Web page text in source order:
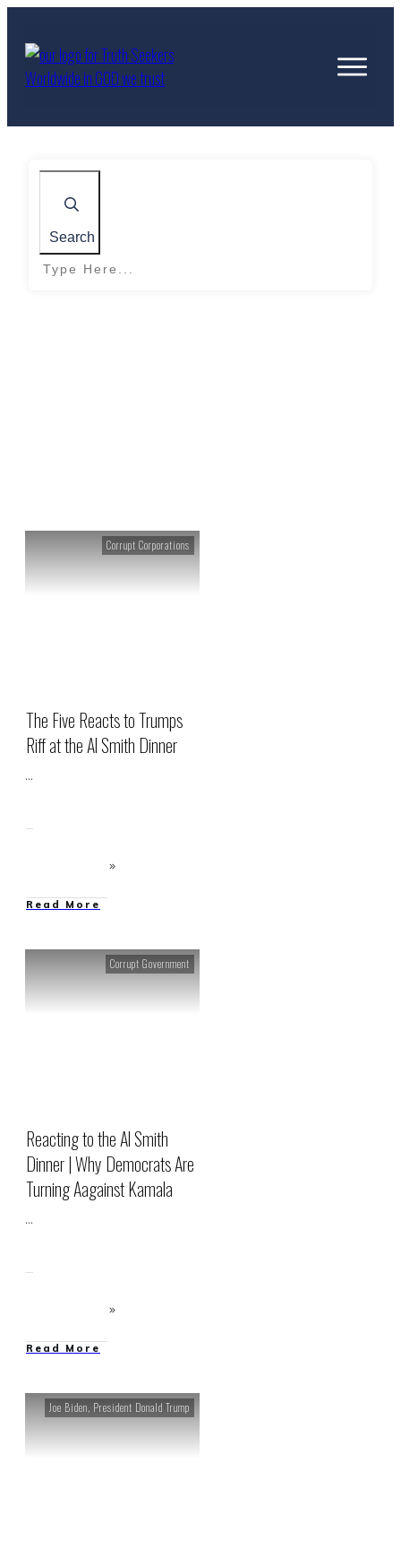
Search
Corrupt Corporations
The Five Reacts to Trumps
Riff at the Al Smith Dinner
...
Read More
Corrupt Government
Reacting to the Al Smith
Dinner | Why Democrats Are
Turning Aagainst Kamala
...
Read More
Joe Biden, President Donald Trump